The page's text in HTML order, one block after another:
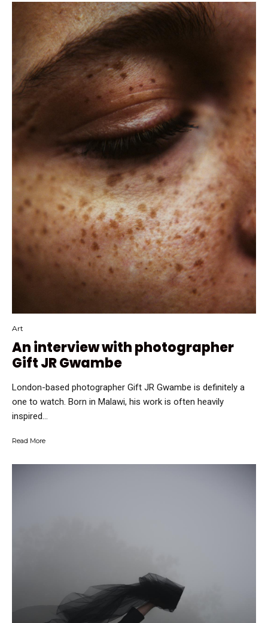
Art
An interview with photographer
Gift JR Gwambe
London-based photographer Gift JR Gwambe is definitely a
one to watch. Born in Malawi, his work is often heavily
inspired...
Read More